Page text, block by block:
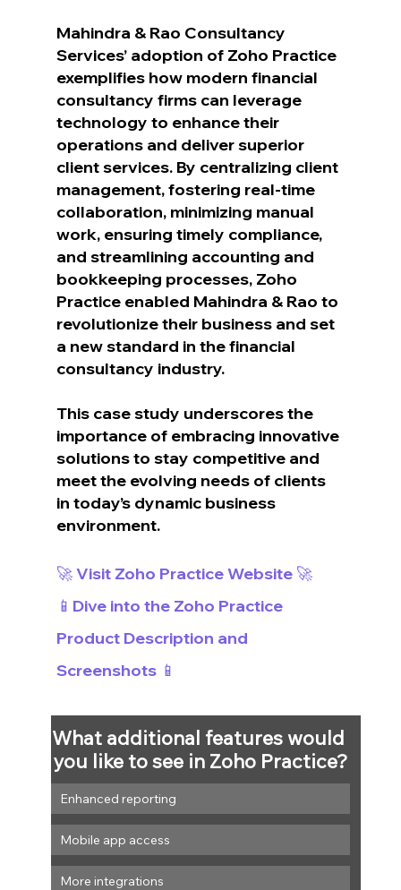
Mahindra & Rao Consultancy
Services’ adoption of Zoho Practice
exemplifies how modern financial
consultancy firms can leverage
technology to enhance their
operations and deliver superior
client services. By centralizing client
management, fostering real-time
collaboration, minimizing manual
work, ensuring timely compliance,
and streamlining accounting and
bookkeeping processes, Zoho
Practice enabled Mahindra & Rao to
revolutionize their business and set
a new standard in the financial
consultancy industry.
This case study underscores the
importance of embracing innovative
solutions to stay competitive and
meet the evolving needs of clients
in today’s dynamic business
environment.
🚀 Visit Zoho Practice Website 🚀
📱Dive into the Zoho Practice
Product Description and
Screenshots 📱
What additional features would
you like to see in Zoho Practice?
Enhanced reporting
Mobile app access
More integrations